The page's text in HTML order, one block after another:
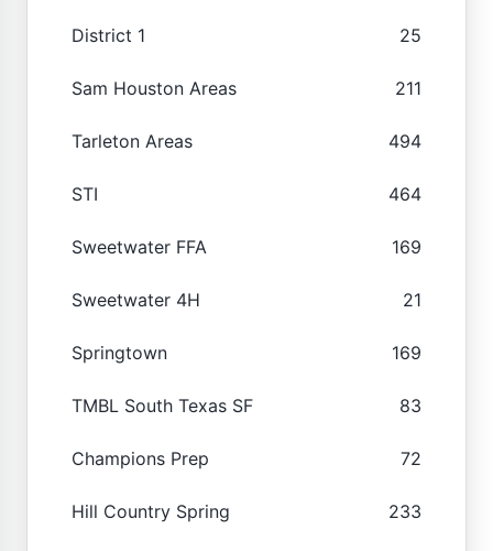
District 1 25
Sam Houston Areas 211
Tarleton Areas 494
STI 464
Sweetwater FFA 169
Sweetwater 4H 21
Springtown 169
TMBL South Texas SF 83
Champions Prep 72
Hill Country Spring 233